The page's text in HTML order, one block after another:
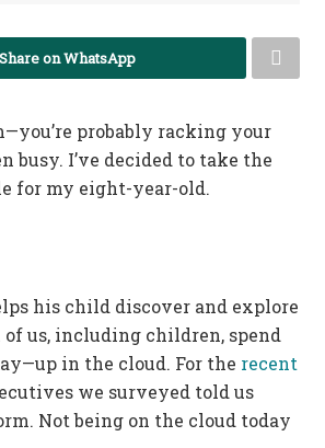
Share on WhatsApp
probably racking your
I’ve decided to take the
for my eight-year-old.
his child discover and explore
us, including children, spend
in the cloud. For the recent
we surveyed told us
Not being on the cloud today